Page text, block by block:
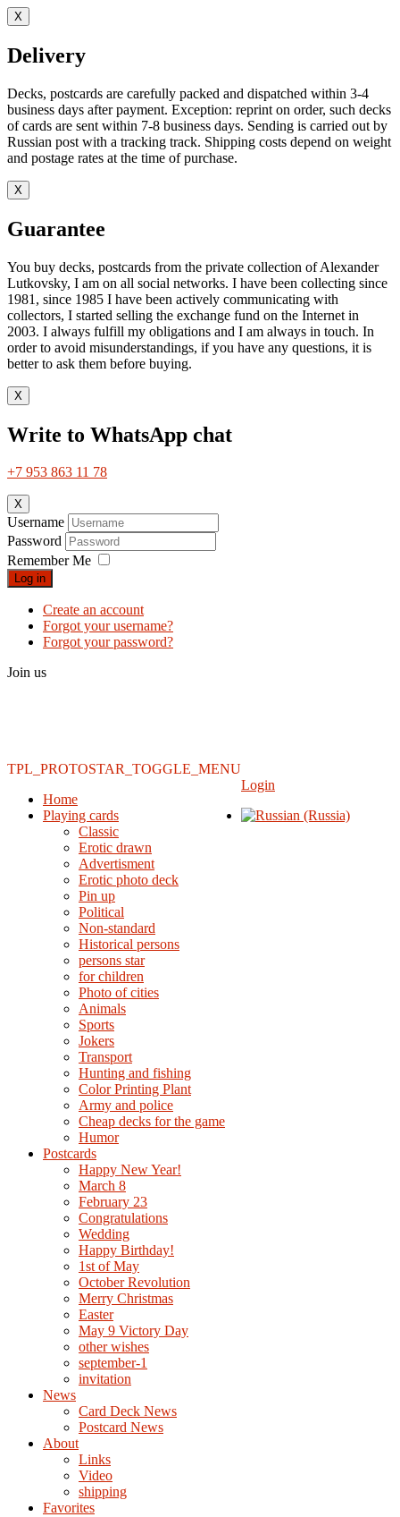
X
Delivery
Decks, postcards are carefully packed and dispatched within 3-4
business days after payment. Exception: reprint on order, such decks
of cards are sent within 7-8 business days. Sending is carried out by
Russian post with a tracking track. Shipping costs depend on weight
and postage rates at the time of purchase.
X
Guarantee
You buy decks, postcards from the private collection of Alexander
Lutkovsky, I am on all social networks. I have been collecting since
1981, since 1985 I have been actively communicating with
collectors, I started selling the exchange fund on the Internet in
2003. I always fulfill my obligations and I am always in touch. In
order to avoid misunderstandings, if you have any questions, it is
better to ask them before buying.
X
Write to WhatsApp chat
+7 953 863 11 78
X
Username
Password
Remember Me
Log in
Create an account
Forgot your username?
Forgot your password?
Join us
TPL_PROTOSTAR_TOGGLE_MENU
Home
Playing cards
Classic
Erotic drawn
Advertisment
Erotic photo deck
Pin up
Political
Non-standard
Нistorical persons
persons star
for children
Photo of cities
Animals
Sports
Jokers
Transport
Hunting and fishing
Color Printing Plant
Army and police
Cheap decks for the game
Humor
Postcards
Happy New Year!
March 8
February 23
Congratulations
Wedding
Happy Birthday!
1st of May
October Revolution
Merry Christmas
Easter
May 9 Victory Day
other wishes
september-1
invitation
News
Card Deck News
Postcard News
About
Links
Video
shipping
Favorites
Login